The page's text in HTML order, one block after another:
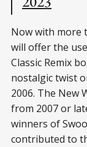
Now with more
will offer the
Classic Remix
nostalgic twist
2006. The New
from 2007 or
winners of
contributed to